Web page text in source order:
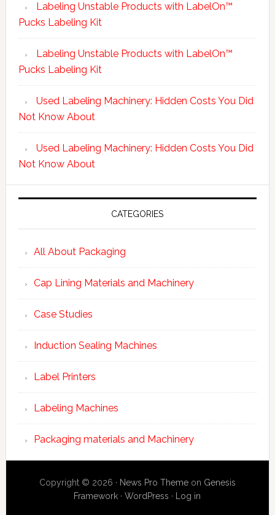
Labeling Unstable Products with LabelOn™
Pucks Labeling Kit
Labeling Unstable Products with LabelOn™
Pucks Labeling Kit
Used Labeling Machinery: Hidden Costs You Did
Not Know About
Used Labeling Machinery: Hidden Costs You Did
Not Know About
CATEGORIES
All About Packaging
Cap Lining Materials and Machinery
Case Studies
Induction Sealing Machines
Label Printers
Labeling Machines
Packaging materials and Machinery
Copyright © 2026 · News Pro Themeon Genesis
Framework ·WordPress · Log in